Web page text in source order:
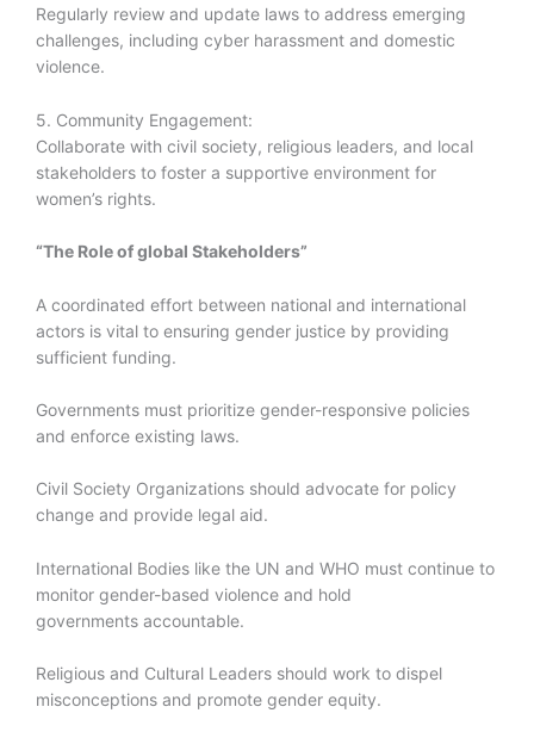
Regularly review and update laws to address emerging
challenges, including cyber harassment and domestic
violence.
5. Community Engagement:
Collaborate with civil society, religious leaders, and local
stakeholders to foster a supportive environment for
women’s rights.
“The Role of global Stakeholders”
A coordinated effort between national and international
actors is vital to ensuring gender justice by providing
sufficient funding.
Governments must prioritize gender-responsive policies
and enforce existing laws.
Civil Society Organizations should advocate for policy
change and provide legal aid.
International Bodies like the UN and WHO must continue to
monitor gender-based violence and hold
governments accountable.
Religious and Cultural Leaders should work to dispel
misconceptions and promote gender equity.